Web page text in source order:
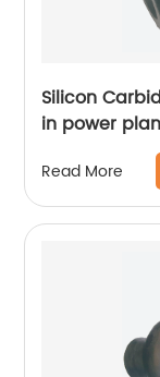
Silicon
in power
Read More